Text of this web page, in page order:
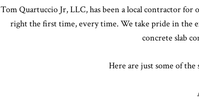
Tom Quartuccio Jr, LLC, has been a local contractor
right the first time, every time. We take pride in the
concrete slab
Here are just some of